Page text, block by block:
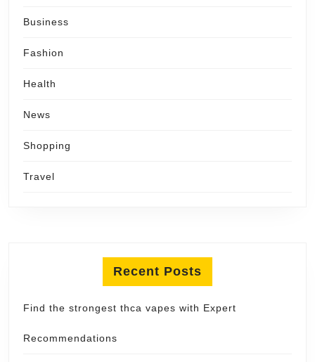
Business
Fashion
Health
News
Shopping
Travel
Recent Posts
Find the strongest thca vapes with Expert
Recommendations